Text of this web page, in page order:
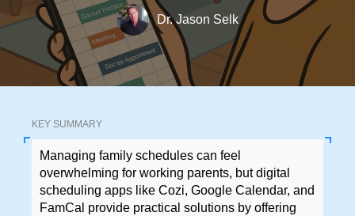
Dr. Jason Selk
KEY SUMMARY
Managing family schedules can feel
overwhelming for working parents, but digital
scheduling apps like Cozi, Google Calendar, and
FamCal provide practical solutions by offering